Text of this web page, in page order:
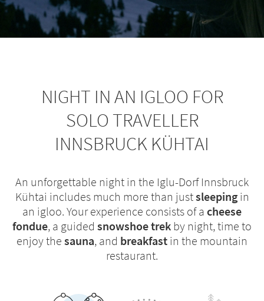
NIGHT IN AN IGLOO FOR
SOLO TRAVELLER
INNSBRUCK KÜHTAI
An unforgettable night in the Iglu-Dorf Innsbruck
Kühtai includes much more than justsleepingin
an igloo. Your experience consists of a cheese
fondue, a guided snowshoe trek by night, time to
enjoy the sauna, and breakfast in the mountain
restaurant.